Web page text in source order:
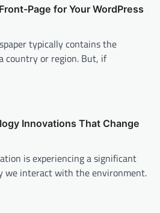
Page for Your WordPress
typically contains the
country or region. But, if
Innovations That Change
is experiencing a significant
we interact with the environment.